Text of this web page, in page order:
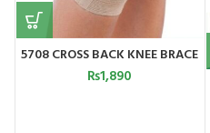
5708 CROSS BACK KNEE BRACE
₨1,890